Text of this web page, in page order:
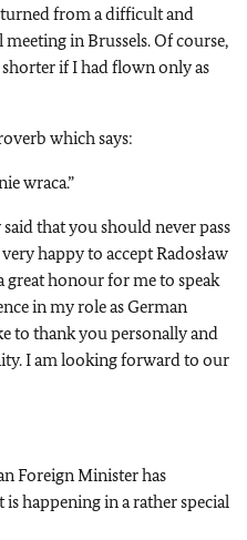
from a difficult and
in Brussels. Of course,
if I had flown only as
which says:
wraca.”
that you should never pass
happy to accept Radosław
great honour for me to speak
in my role as German
to thank you personally and
I am looking forward to our
Foreign Minister has
happening in a rather special